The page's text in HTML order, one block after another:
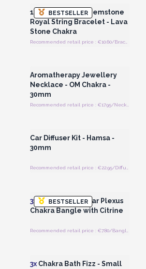
BESTSELLER
18K Gold Plated Gemstone
Royal String Bracelet - Lava
Stone Chakra
Aromatherapy Jewellery
Necklace - OM Chakra -
30mm
Car Diffuser Kit - Hamsa -
30mm
BESTSELLER
3x Cedarwood Solar Plexus
Chakra Bangle with Citrine
3x Chakra Bath Fizz - Small